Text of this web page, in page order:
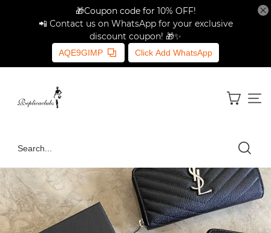
🎁Coupon code for 10% OFF!
📲 Contact us on WhatsApp for your exclusive
discount coupon! 🎁✨
AQE9GIMP Click Add WhatsApp